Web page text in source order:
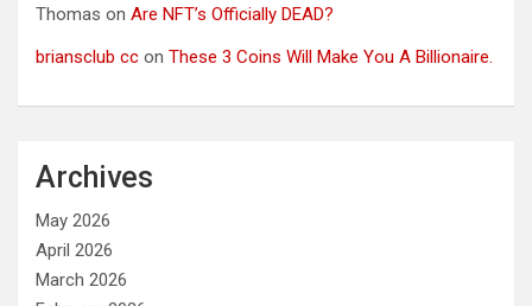
Thomas on Are NFT’s Officially DEAD?
briansclub cc on These 3 Coins Will Make You A Billionaire.
Archives
May 2026
April 2026
March 2026